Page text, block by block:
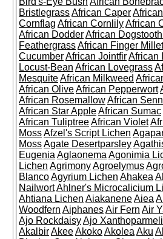
BristlegrassAfrican Caper
Cornflag African CornlilyAfrican
African DodderAfrican
FeathergrassAfrican Finger Millet
CucumberAfrican JointfirAfrican
Locust-Bean African Lovegrass
MesquiteAfrican Milkweed
African OliveAfrican Pepperwort
African RosemallowAfrican
African Star AppleAfrican Sumac
African TuliptreeAfrican Violet
MossAfzel's Script Lichen
MossAgate Desertparsley
Eugenia Aglaonema Agonimia
Lichen AgrimonyAgroelymus
BlancoAgyrium Lichen Ahakea
NailwortAhlner's Microcalicium
Ahtiana Lichen AiakaneneAiea
Woodfern AiphanesAir Fern Air
Ajo RockdaisyAjo
AkalbirAkeeAkokoAkolea Aku